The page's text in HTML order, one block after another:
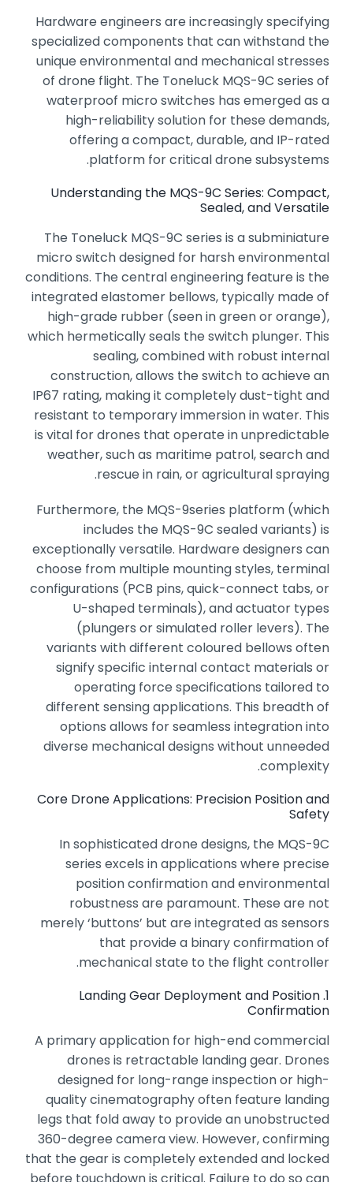
Hardware engineers are increasingly specifying
specialized components that can withstand the
unique environmental and mechanical stresses
of drone flight. The Toneluck MQS-9C series of
waterproof micro switches has emerged as a
high-reliability solution for these demands,
offering a compact,durable,and IP-rated
platform for critical drone subsystems.
Understanding the MQS-9C Series: Compact,
Sealed, and Versatile
The Toneluck MQS-9C series is a subminiature
micro switch designed for harsh environmental
conditions. The central engineering feature is the
integrated elastomer bellows, typically made of
high-grade rubber (seen in green or orange),
which hermetically seals the switch plunger. This
sealing,combined with robust internal
construction,allows the switch to achieve an
IP67 rating, making it completely dust-tight and
resistant to temporary immersion in water. This
is vital for drones that operate in unpredictable
weather,such as maritime patrol,search and
rescue in rain,or agricultural spraying.
Furthermore, the MQS-9series platform (which
includes the MQS-9C sealed variants) is
exceptionally versatile. Hardware designers can
choose from multiple mounting styles, terminal
configurations (PCB pins,quick-connect tabs,or
U-shaped terminals),and actuator types
(plungers or simulated roller levers). The
variants with different coloured bellows often
signify specific internal contact materials or
operating force specifications tailored to
different sensing applications. This breadth of
options allows for seamless integration into
diverse mechanical designs without unneeded
complexity.
Core Drone Applications: Precision Position and
Safety
In sophisticated drone designs, the MQS-9C
series excels in applications where precise
position confirmation and environmental
robustness are paramount. These are not
merely ‘buttons’ but are integrated as sensors
that provide a binary confirmation of
mechanical state to the flight controller.
1. Landing Gear Deployment and Position
Confirmation
A primary application for high-end commercial
drones is retractable landing gear. Drones
designed for long-range inspection or high-
quality cinematography often feature landing
legs that fold away to provide an unobstructed
360-degree camera view. However,confirming
that the gear is completely extended and locked
before touchdown is critical. Failure to do so can